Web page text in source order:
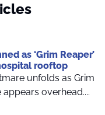
as ‘Grim Reaper’
rooftop
unfolds as Grim
overhead....